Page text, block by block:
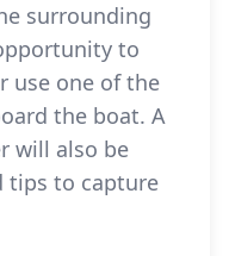
surrounding
to
use one of the
the boat. A
will also be
tips to capture